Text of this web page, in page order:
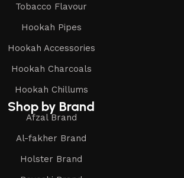
Tobacco Flavour
Hookah Pipes
Hookah Accessories
Hookah Charcoals
Hookah Chillums
Shop by Brand
Afzal Brand
Al-fakher Brand
Holster Brand